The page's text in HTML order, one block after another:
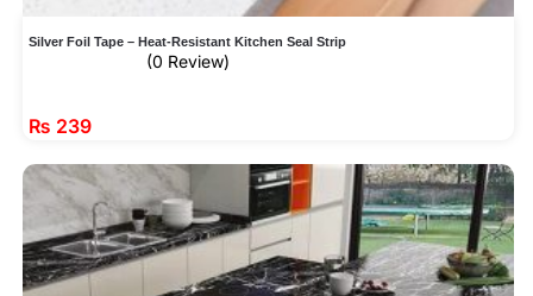
Silver Foil Tape – Heat-Resistant Kitchen Seal Strip
(0 Review)
₨ 239